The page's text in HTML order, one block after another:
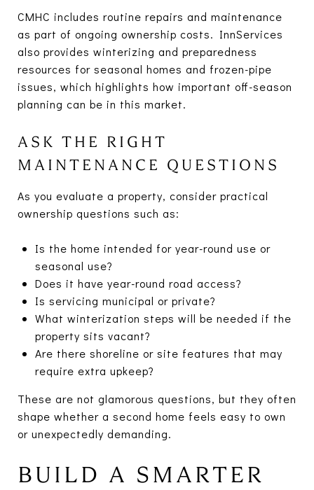
CMHC includes routine repairs and maintenance
as part of ongoing ownership costs. InnServices
also provides winterizing and preparedness
resources for seasonal homes and frozen-pipe
issues, which highlights how important off-season
planning can be in this market.
ASK THE RIGHT
MAINTENANCE QUESTIONS
As you evaluate a property, consider practical
ownership questions such as:
Is the home intended for year-round use or
seasonal use?
Does it have year-round road access?
Is servicing municipal or private?
What winterization steps will be needed if the
property sits vacant?
Are there shoreline or site features that may
require extra upkeep?
These are not glamorous questions, but they often
shape whether a second home feels easy to own
or unexpectedly demanding.
BUILD A SMARTER